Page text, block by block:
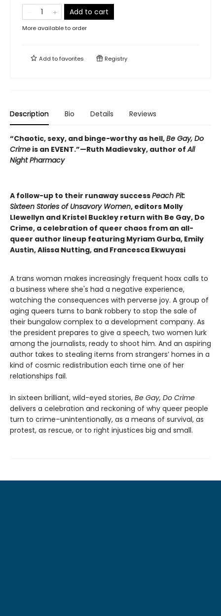
Add to cart
More available to order
Add tofavorites Registry
Description Bio Details Reviews
“Chaotic, sexy, and binge-worthy as hell,Be Gay, Do
Crime is an EVENT.”—Ruth Madievsky, author ofAll
Night Pharmacy
A follow-up to their runaway successPeach Pit:
Sixteen Stories of Unsavory Women, editors Molly
Llewellyn and Kristel Buckley return with Be Gay, Do
Crime, a celebration of queer chaos from an all-
queer author lineup featuring Myriam Gurba, Emily
Austin, Alissa Nutting, and Francesca Ekwuyasi
A trans woman makes increasingly frequent hoax calls to
a business where she's had a negative experience,
watching the consequences with perverse joy. A group of
aging queers turns to bank robbery to stop the sale of
their bungalow complex to a development company. As
the president prepares to give a speech, two women lurk
among the journalists, ready to shoot him. And an aspiring
author takes to stealing items from strangers’ homes in a
kind of cosmic redistribution each time one of her
relationships fail.
In sixteen brilliant, wild-eyed stories, Be Gay, Do Crime
delivers a celebration and reckoning of why queer people
turn to crime–unintentionally, as a means of survival, as
protest, as rescue, or to right injustices big and small.